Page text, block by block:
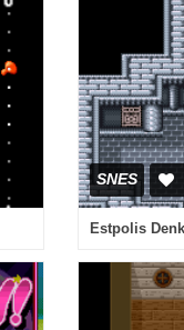
SNES
Estpolis